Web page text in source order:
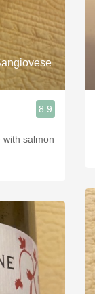
8.9
with salmon